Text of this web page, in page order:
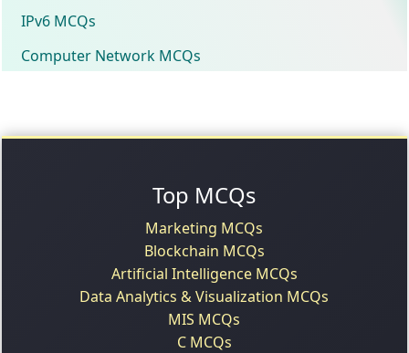
IPv6 MCQs
Computer Network MCQs
Top MCQs
Marketing MCQs
Blockchain MCQs
Artificial Intelligence MCQs
Data Analytics & Visualization MCQs
MIS MCQs
C MCQs